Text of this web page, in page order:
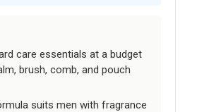
care essentials at a budget
brush, comb, and pouch
suits men with fragrance